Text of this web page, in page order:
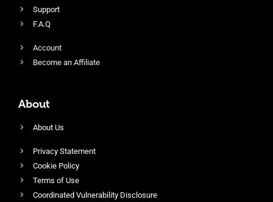
Support
F.A.Q
Account
Become an Affiliate
About
About Us
Privacy Statement
Cookie Policy
Terms of Use
Coordinated Vulnerability Disclosure